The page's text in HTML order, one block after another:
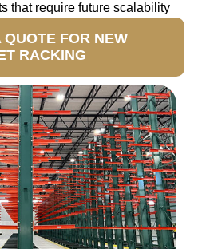
that require future scalability
QUOTE FOR NEW
RACKING